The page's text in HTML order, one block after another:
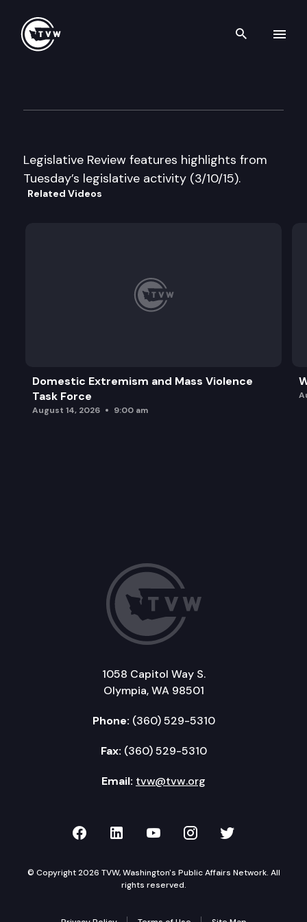
Search
Legislative Review features highlights from
Tuesday’s legislative activity (3/10/15).
Related Videos
Domestic Extremism and Mass Violence
Task Force
August 14, 2026 9:00 am
1058 Capitol Way S.
Olympia, WA 98501
Phone: (360) 529-5310
Fax: (360) 529-5310
Email: tvw@tvw.org
TVW on Facebook
TVW on LinkedIn
TVW on YouTube
TVW onTVW on
© Copyright 2026 TVW, Washington's Public Affairs Network. All
rights reserved.